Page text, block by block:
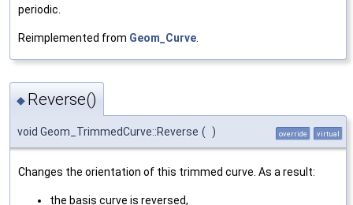
periodic.
Reimplemented from Geom_Curve.
◆ Reverse()
void Geom_TrimmedCurve::Reverse ( ) override virtual
Changes the orientation of this trimmed curve. As a result:
the basis curve is reversed,